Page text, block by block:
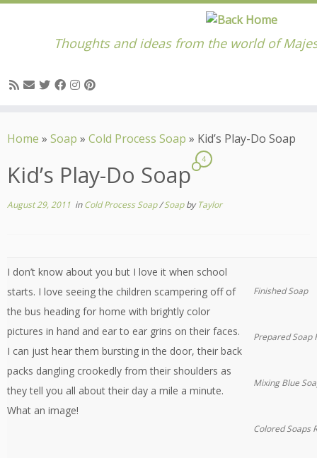
to
Thoughts and ideas from the world of
Home » Soap » Cold Process Soap » Kid’s Play-Do Soap
Kid’s Play-Do Soap
4
August 29, 2011 inCold Process Soap/SoapbyTaylor
I don’t know about you but I love it when school
starts. I love seeing the children scampering off of
the bus heading for home with brightly color
pictures in hand and ear to ear grins on their faces.
I can just hear them bursting in the door, their back
packs dangling crookedly from their shoulders as
they tell you all about their day a mile a minute.
What an image!
Finished Soap
Prepared Soap
Mixing Blue
Colored Soaps